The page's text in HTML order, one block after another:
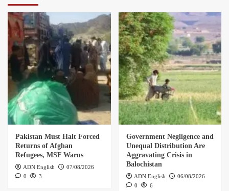
Pakistan Must Halt Forced
Returns of Afghan
Refugees, MSF Warns
ADN English
07/08/2026
0
3
Government Negligence and
Unequal Distribution Are
Aggravating Crisis in
Balochistan
ADN English
06/08/2026
0
6